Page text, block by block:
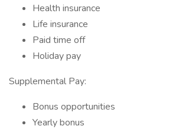
Health insurance
Life insurance
Paid time off
Holiday pay
Supplemental Pay:
Bonus opportunities
Yearly bonus